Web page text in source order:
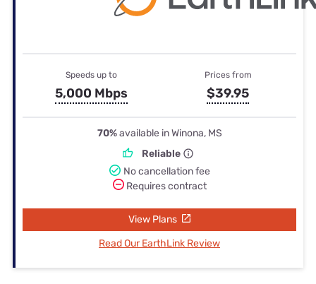
Speeds up to
5,000 Mbps
Prices from
$39.95
70%available in Winona, MS
Reliable
No cancellation fee
Requires contract
View Plans
Read Our EarthLink Review